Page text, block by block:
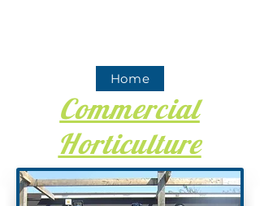
Home
Commercial
Horticulture